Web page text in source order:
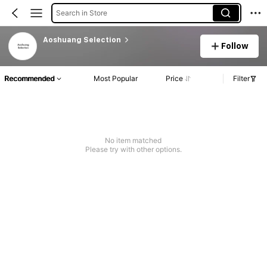
Search in Store
Aoshuang Selection
Follow
Recommended Most Popular Price Filter
No item matched
Please try with other options.